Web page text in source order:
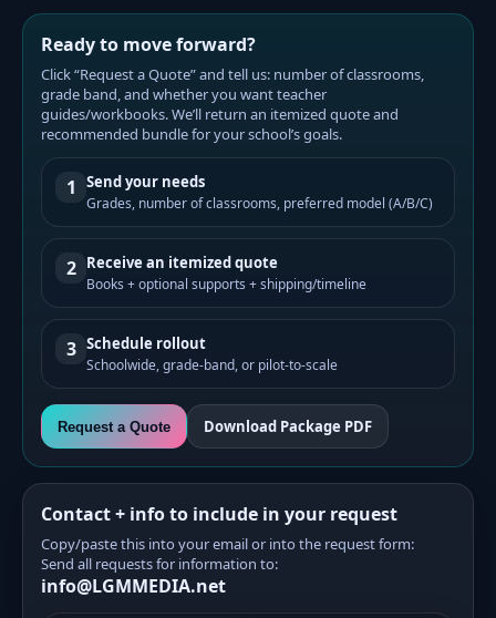
Ready to move forward?
Click “Request a Quote” and tell us: number of classrooms,
grade band, and whether you want teacher
guides/workbooks. We’ll return an itemized quote and
recommended bundle for your school’s goals.
1 Send your needs
Grades, number of classrooms, preferred model (A/B/C)
2 Receive an itemized quote
Books + optional supports + shipping/timeline
3 Schedule rollout
Schoolwide, grade-band, or pilot-to-scale
Request a Quote Download Package PDF
Contact + info to include in your request
Copy/paste this into your email or into the request form:
Send all requests for information to:
info@LGMMEDIA.net